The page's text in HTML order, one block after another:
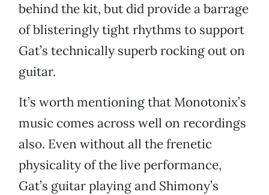
behind the kit, but did provide a barrage
of blisteringly tight rhythms to support
Gat’s technically superb rocking out on
guitar.
It’s worth mentioning that Monotonix’s
music comes across well on recordings
also. Even without all the frenetic
physicality of the live performance,
Gat’s guitar playing and Shimony’s